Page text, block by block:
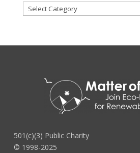
Categories
501(c)(3) Public Charity
© 1998-2025